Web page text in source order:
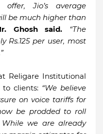
offer, Jio’s average
be much higher than
Ghosh said. “The
Rs.125 per user, most
Religare Institutional
to clients: “We believe
on voice tariffs for
be prodded to roll
we are already